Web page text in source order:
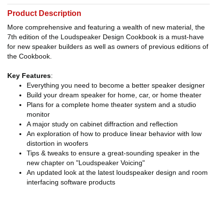
Product Description
More comprehensive and featuring a wealth of new material, the
7th edition of the Loudspeaker Design Cookbook is a must-have
for new speaker builders as well as owners of previous editions of
the Cookbook.
Key Features:
Everything you need to become a better speaker designer
Build your dream speaker for home, car, or home theater
Plans for a complete home theater system and a studio
monitor
A major study on cabinet diffraction and reflection
An exploration of how to produce linear behavior with low
distortion in woofers
Tips & tweaks to ensure a great-sounding speaker in the
new chapter on "Loudspeaker Voicing"
An updated look at the latest loudspeaker design and room
interfacing software products